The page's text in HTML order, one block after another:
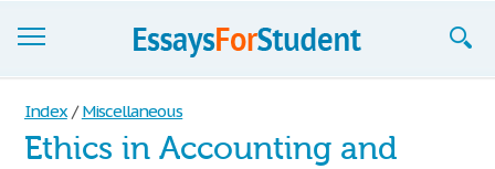
Essays
Sign up
Index / Miscellaneous
Ethics in Accounting and